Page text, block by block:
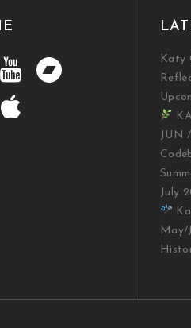
Katy
JUN
July
May/